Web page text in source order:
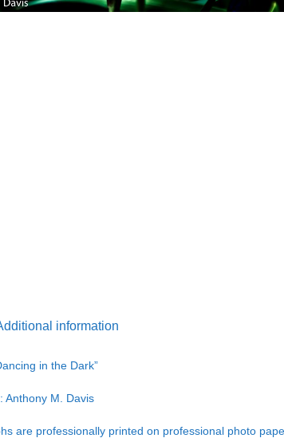
information
in the Dark”
Anthony M. Davis
are professionally printed on professional photo